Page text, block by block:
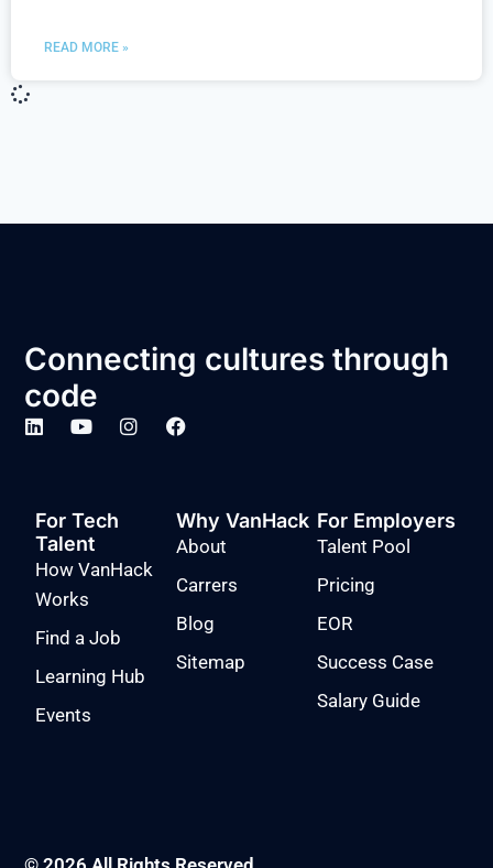
READ MORE »
Connecting cultures through
code
For Tech
Talent
How VanHack
Works
Find a Job
Learning Hub
Events
Why VanHack
About
Carrers
Blog
Sitemap
For Employers
Talent Pool
Pricing
EOR
Success Case
Salary Guide